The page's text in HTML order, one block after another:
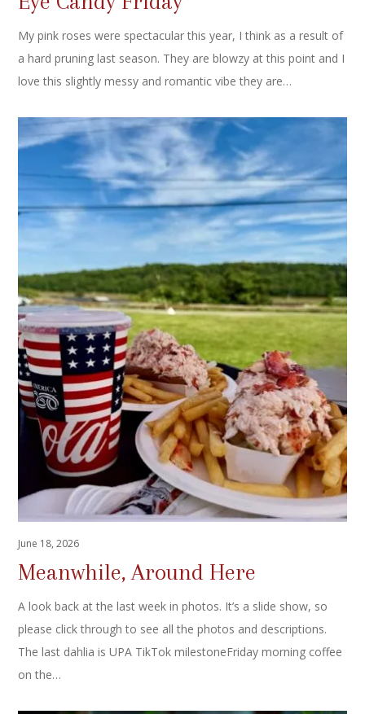
My pink roses were spectacular this year, I think as a result of
a hard pruning last season. They are blowzy at this point and I
love this slightly messy and romantic vibe they are…
June 18, 2026
Meanwhile, Around Here
A look back at the last week in photos. It’s a slide show, so
please click through to see all the photos and descriptions.
The last dahlia is UPA TikTok milestoneFriday morning coffee
on the…